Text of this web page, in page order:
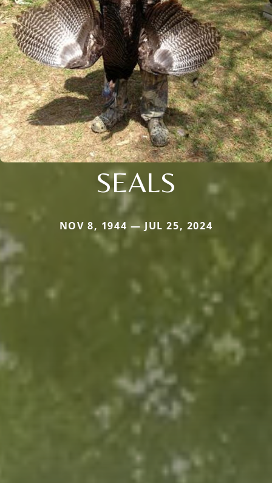
SEALS
NOV 8, 1944 — JUL 25, 2024